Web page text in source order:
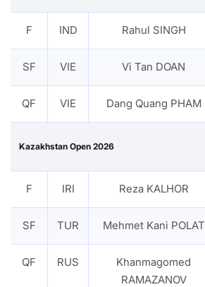
F IND Rahul SINGH
SF VIE Vi Tan DOAN
QF VIE Dang Quang PHAM
Kazakhstan Open 2026
F IRI Reza KALHOR
SF TUR Mehmet Kani POLAT
QF RUS
Khanmagomed
RAMAZANOV